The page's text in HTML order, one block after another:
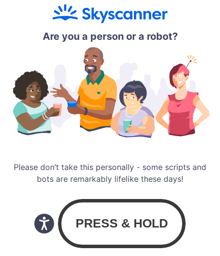
Are you a person or a robot?
Please don’t take this personally - some scripts and
bots are remarkably lifelike these days!